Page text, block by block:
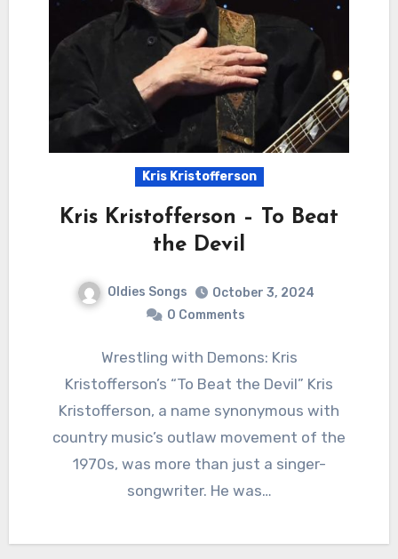
Kris Kristofferson
Kris Kristofferson – To Beat
the Devil
Oldies Songs
October 3, 2024
0 Comments
Wrestling with Demons: Kris
Kristofferson’s “To Beat the Devil” Kris
Kristofferson, a name synonymous with
country music’s outlaw movement of the
1970s, was more than just a singer-
songwriter. He was…